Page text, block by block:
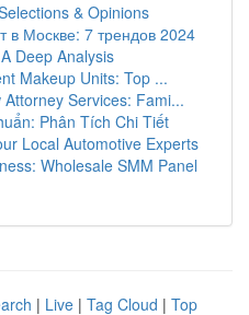
& Opinions
в Москве: 7 трендов 2024
Deep Analysis
Makeup Units: Top ...
Services: Fami...
Phân Tích Chi Tiết
Local Automotive Experts
Wholesale SMM Panel
| Live | Tag Cloud | Top